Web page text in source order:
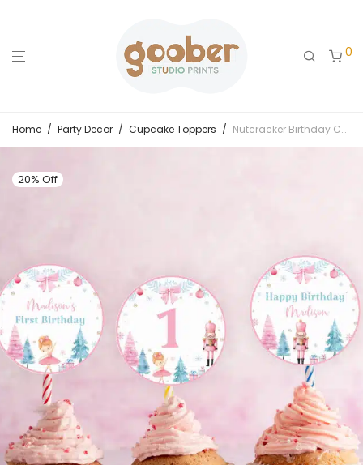
0
Home / Party Decor / Cupcake Toppers / Nutcracker Birthday Cupcake Toppers
20% Off